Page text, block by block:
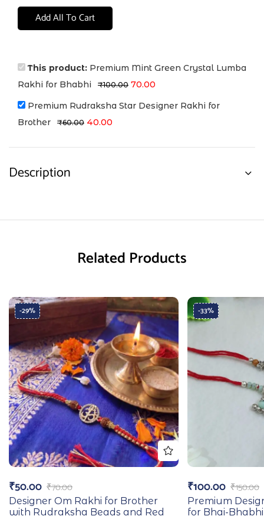
Add All To Cart
This product: Premium Mint Green Crystal Lumba
Rakhi for Bhabhi
₹100.00 70.00
Premium Rudraksha Star Designer Rakhi for
Brother
₹60.00 40.00
Description
Related Products
-29%
₹70.00
₹50.00
Designer Om Rakhi for Brother
with Rudraksha Beads and Red
-33%
₹150.00
₹100.00
Premium
for Bhai-Bhabhi